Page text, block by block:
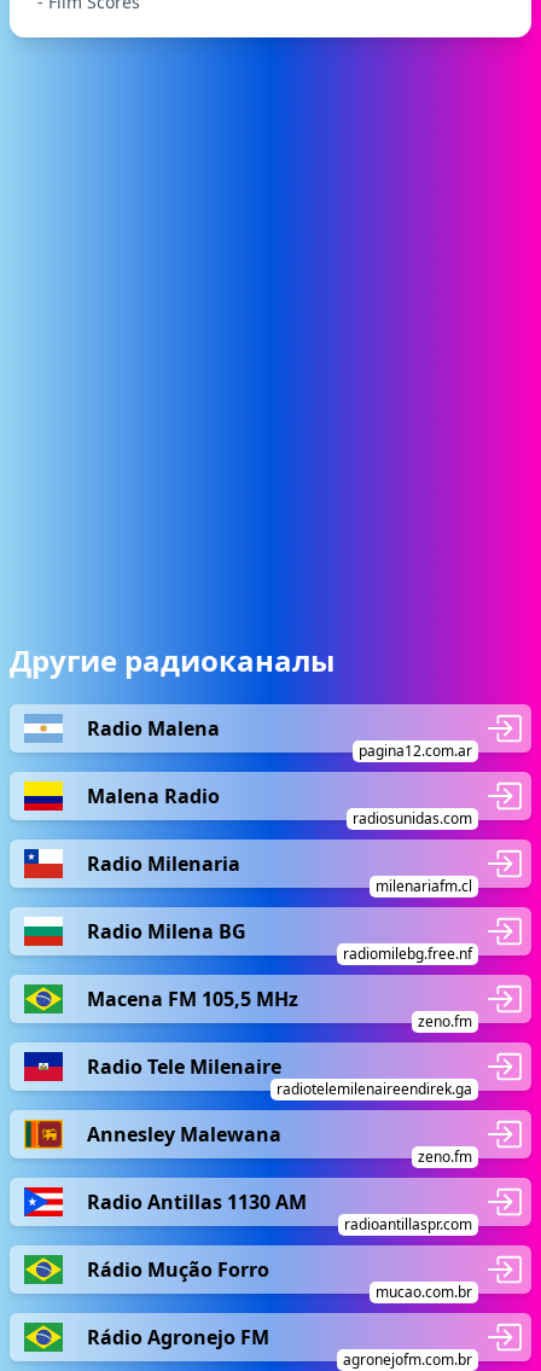
Другие радиоканалы
Radio Malena
pagina12.com.ar
Malena Radio
radiosunidas.com
Radio Milenaria
milenariafm.cl
Radio Milena BG
radiomilebg.free.nf
Macena FM 105,5 MHz
zeno.fm
Radio Tele Milenaire
radiotelemilenaireendirek.ga
Annesley Malewana
zeno.fm
Radio Antillas 1130 AM
radioantillaspr.com
Rádio Mução Forro
mucao.com.br
Rádio Agronejo FM
agronejofm.com.br